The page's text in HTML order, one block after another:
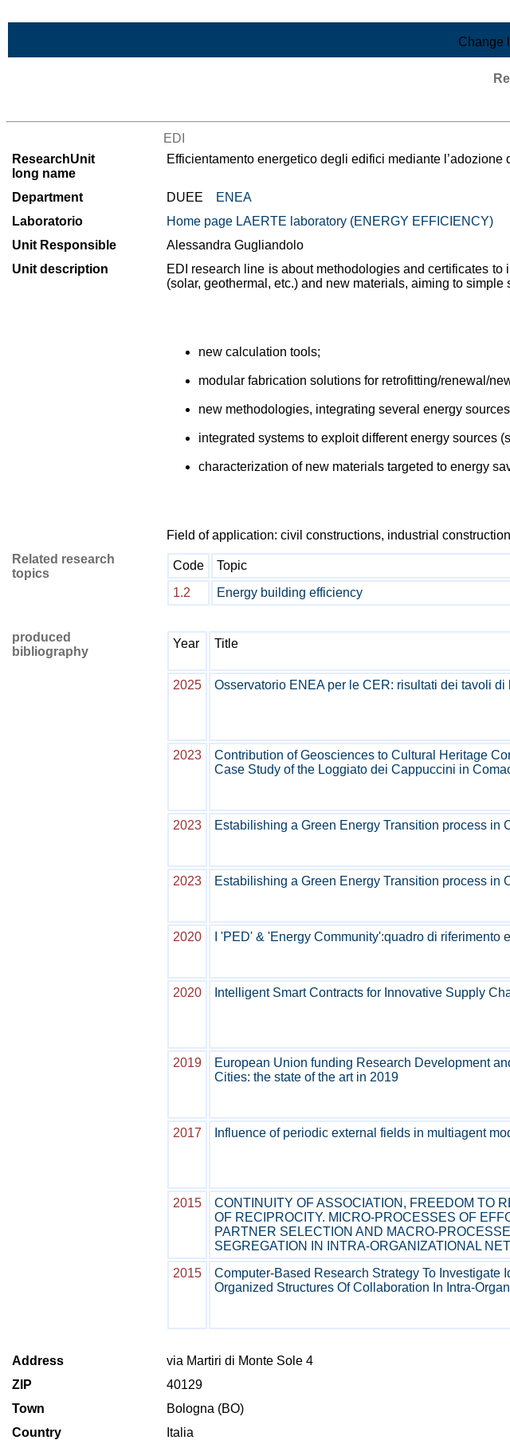
Change
EDI
ResearchUnit
long name
Efficientamento energetico degli edifici mediante
Department DUEE
ENEA
Laboratorio
Home page LAERTE laboratory (ENERGY EFFICIENCY)
Unit Responsible
Alessandra Gugliandolo
Unit description
EDI research line is about methodologies and certificates
(solar, geothermal, etc.) and new materials, aiming to
new calculation tools;
modular fabrication solutions for retrofitting/renewal/
new methodologies, integrating several energy
integrated systems to exploit different energy sources
characterization of new materials targeted to energy
Field of application: civil constructions, industrial
Related research
topics
Code Topic
1.2
Energy building efficiency
produced
bibliography
Year Title
2025
Osservatorio ENEA per le CER: risultati dei tavoli di
2023
Contribution of Geosciences to Cultural Heritage
Case Study of the Loggiato dei Cappuccini in
2023
Estabilishing a Green Energy Transition process in
2023 Estabilishing a Green Energy Transition process in
2020 I 'PED' & 'Energy Community':quadro di riferimento
2020 Intelligent Smart Contracts for Innovative Supply
2019
European Union funding Research Development
Cities: the state of the art in 2019
2017
Influence of periodic external fields in multiagent
2015
CONTINUITY OF ASSOCIATION, FREEDOM TO
OF RECIPROCITY. MICRO-PROCESSES OF
PARTNER SELECTION AND MACRO-
SEGREGATION IN INTRA-ORGANIZATIONAL
2015
Computer-Based Research Strategy To Investigate
Organized Structures Of Collaboration In Intra-
Address
via Martiri di Monte Sole 4
ZIP
40129
Town
Bologna (BO)
Country
Italia